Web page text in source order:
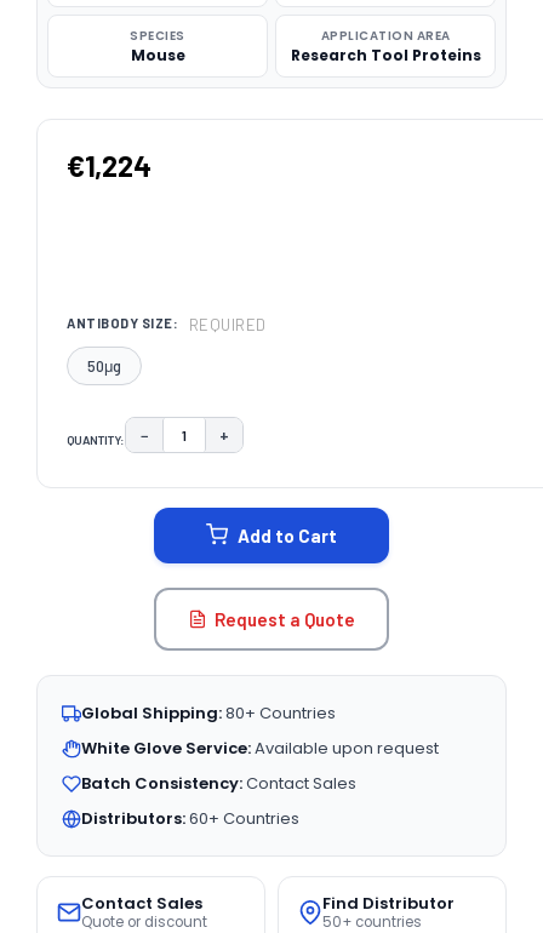
SPECIES
Mouse
APPLICATION AREA
Research Tool Proteins
€1,224
ANTIBODY SIZE: REQUIRED
50μg
QUANTITY: DECREASE QUANTITY:
− INCREASE QUANTITY:
+
Add to Cart
Request a Quote
Global Shipping:80+ Countries
White Glove Service:Available upon request
Batch Consistency:Contact Sales
Distributors:60+ Countries
Contact Sales
Quote or discount
Find Distributor
50+ countries